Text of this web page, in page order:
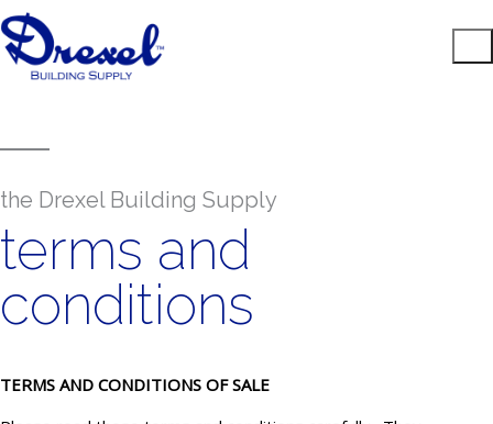
the Drexel Building Supply
terms and
conditions
TERMS AND CONDITIONS OF SALE